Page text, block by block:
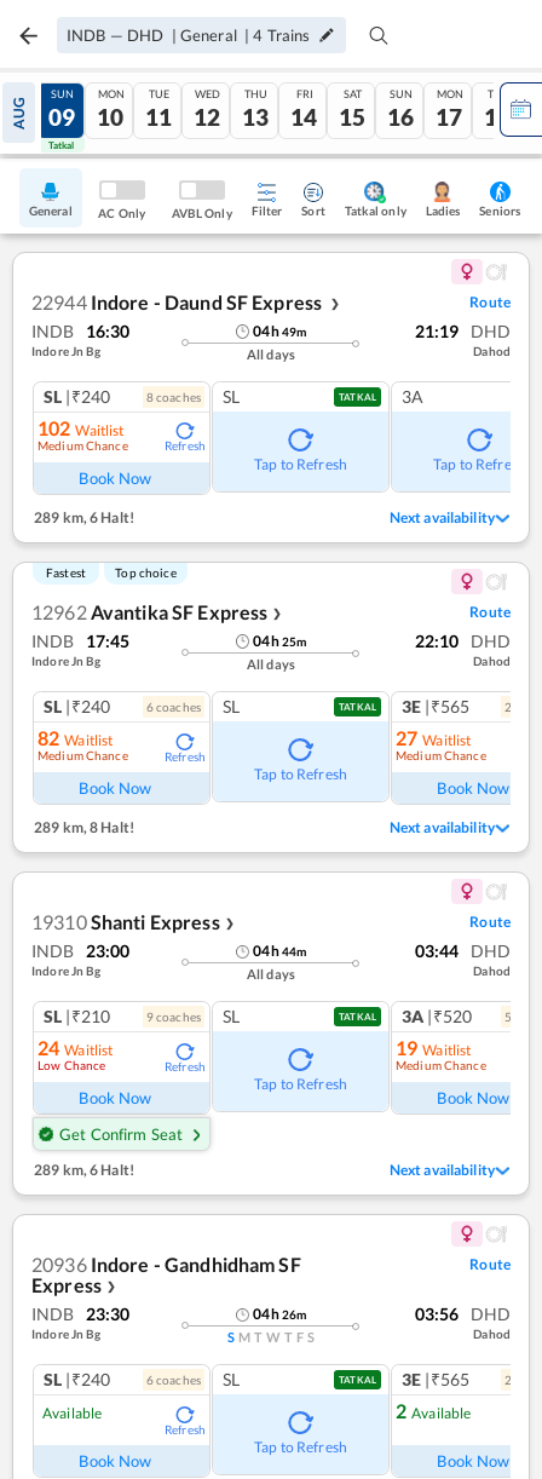
INDB — DHD | General |4 Trains
AUG
08
Tatkal
SUN
09
Tatkal
MON
10
TUE
11
WED
12
THU
13
FRI
14
SAT
15
SUN
16
MON
17
TUE
18
General AC Only AVBL Only Filter Sort Tatkal only Ladies Seniors
22944 Indore - Daund SF Express ❯ Route
INDB 16:30
Indore Jn Bg
04h49m
All days
21:19 DHD
Dahod
SL |₹240 8coaches
102 Waitlist
Medium Chance Refresh
Book Now
SL TATKAL
Tap to Refresh
3A
Tap to Refresh
289 km, 6 Halt! Next availability
Fastest Top choice
12962Avantika SF Express ❯ Route
INDB 17:45
Indore Jn Bg
04h25m
All days
22:10 DHD
Dahod
SL |₹240 6coaches
82 Waitlist
Medium Chance Refresh
Book Now
SL TATKAL
Tap to Refresh
3E |₹565 2
27 Waitlist
Medium Chance
Book Now
289 km,8 Halt! Next availability
19310Shanti Express ❯ Route
INDB 23:00
Indore Jn Bg
04h44m
All days
03:44 DHD
Dahod
SL |₹210 9coaches
24 Waitlist
Low Chance Refresh
Book Now
Get Confirm Seat
SL TATKAL
Tap to Refresh
3A |₹520 5
19 Waitlist
Medium Chance
Book Now
289 km,6 Halt! Next availability
20936 Indore - Gandhidham SF
Express ❯
Route
INDB 23:30
Indore Jn Bg
04h26m
S M T W T F S
03:56 DHD
Dahod
SL |₹240 6coaches
Available
Refresh
Book Now
SL TATKAL
Tap to Refresh
3E |₹565 2
2 Available
Book Now